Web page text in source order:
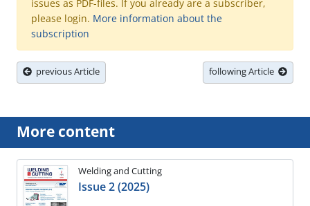
issues as PDF-files. If you already are a subscriber,
please login. More information about the
subscription
previous Article following Article
More content
Welding and Cutting
Issue 2 (2025)